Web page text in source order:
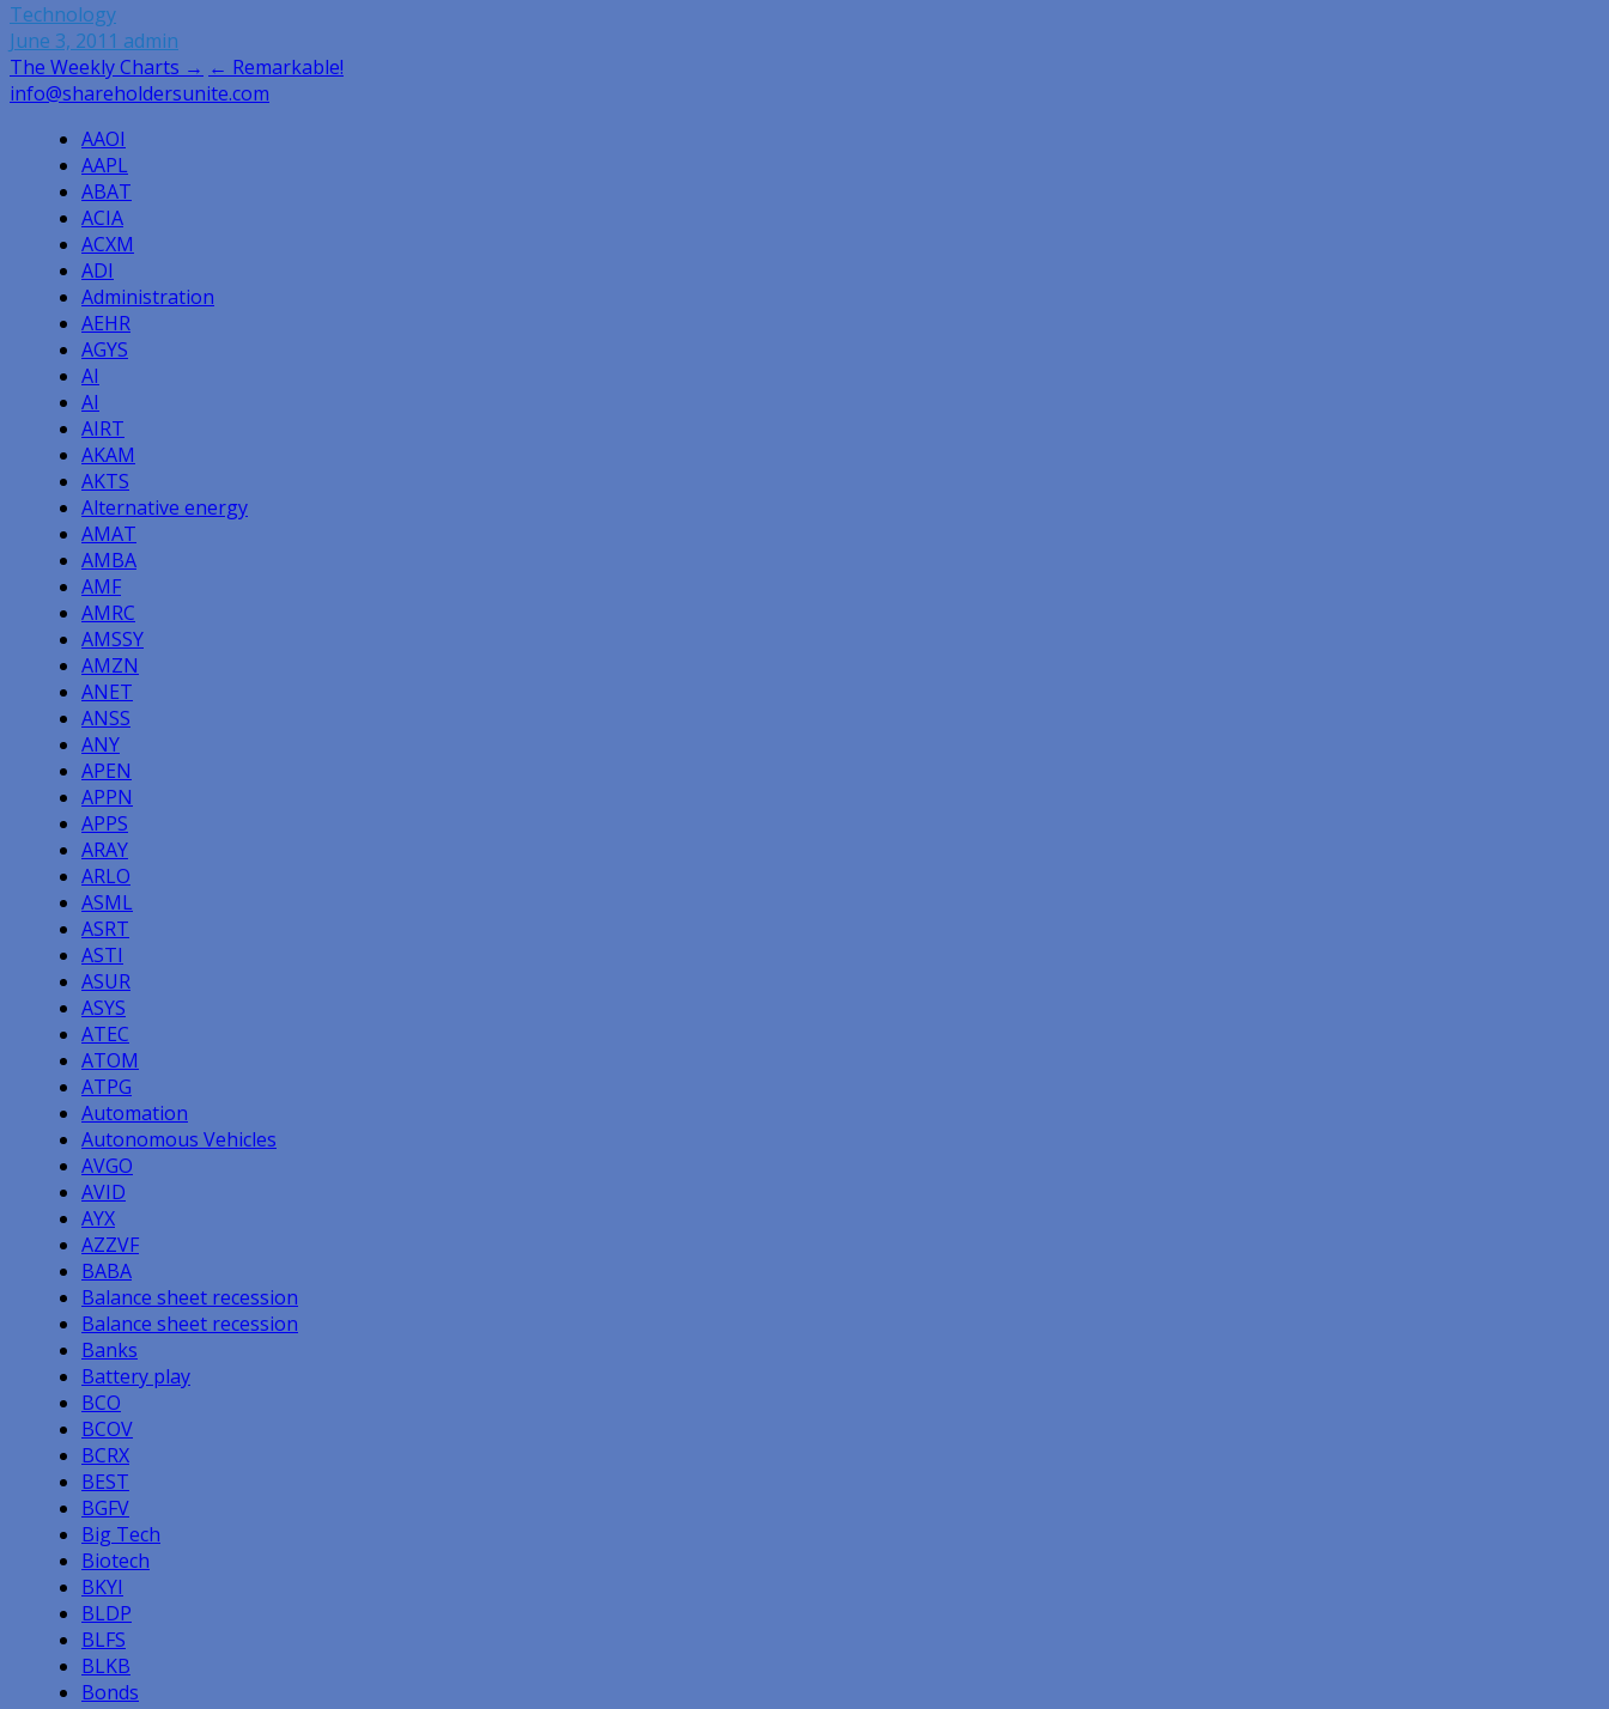
Technology
June 3, 2011 admin
Post
navigation
The Weekly Charts → ← Remarkable!
info@shareholdersunite.com
AAOI
AAPL
ABAT
ACIA
ACXM
ADI
Administration
AEHR
AGYS
AI
AI
AIRT
AKAM
AKTS
Alternative energy
AMAT
AMBA
AMF
AMRC
AMSSY
AMZN
ANET
ANSS
ANY
APEN
APPN
APPS
ARAY
ARLO
ASML
ASRT
ASTI
ASUR
ASYS
ATEC
ATOM
ATPG
Automation
Autonomous Vehicles
AVGO
AVID
AYX
AZZVF
BABA
Balance sheet recession
Balance sheet recession
Banks
Battery play
BCO
BCOV
BCRX
BEST
BGFV
Big Tech
Biotech
BKYI
BLDP
BLFS
BLKB
Bonds